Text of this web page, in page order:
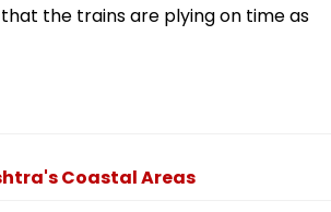
the trains are plying on time as
Coastal Areas